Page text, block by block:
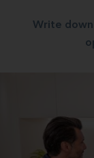
Write